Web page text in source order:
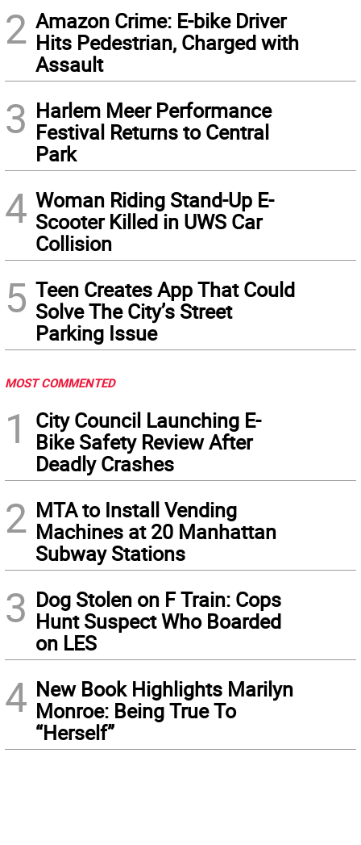
2 Amazon Crime: E-bike Driver
Hits Pedestrian, Charged with
Assault
3 Harlem Meer Performance
Festival Returns to Central
Park
4 Woman Riding Stand-Up E-
Scooter Killed in UWS Car
Collision
5 Teen Creates App That Could
Solve The City’s Street
Parking Issue
MOST COMMENTED
1
City Council Launching E-
Bike Safety Review After
Deadly Crashes
2 MTA to Install Vending
Machines at 20 Manhattan
Subway Stations
3 Dog Stolen on F Train: Cops
Hunt Suspect Who Boarded
on LES
4 New Book Highlights Marilyn
Monroe: Being True To
“Herself”